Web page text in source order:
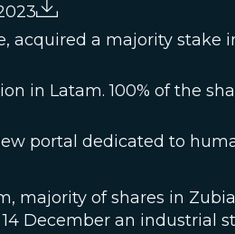
acquired a majority stake
in Latam. 100% of the
portal dedicated to
majority of shares in
December an industrial